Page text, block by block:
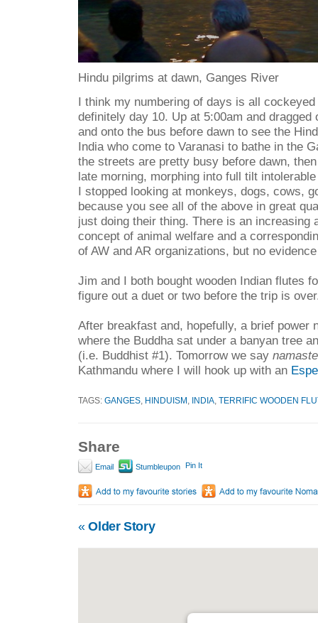
Hindu pilgrims at dawn, Ganges River
I think my numbering of days is all
definitely day 10. Up at 5:00am and
and onto the bus before dawn to see the
India who come to Varanasi to bathe in the
the streets are pretty busy before dawn,
late morning, morphing into full tilt
I stopped looking at monkeys, dogs, cows,
because you see all of the above in great
just doing their thing. There is an increasing
concept of animal welfare and a
of AW and AR organizations, but no
Jim and I both bought wooden Indian flutes
figure out a duet or two before the trip is
After breakfast and, hopefully, a brief power
where the Buddha sat under a banyan tree
(i.e. Buddhist #1). Tomorrow we say namaste
Kathmandu where I will hook up with an
TAGS: GANGES HINDUISM INDIA TERRIFIC WOODEN
Share
Email Stumbleupon Pin It
«Older Story